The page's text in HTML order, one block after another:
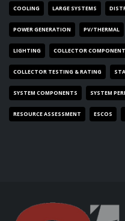
COOLING LARGE SYSTEMS
POWER GENERATION PV/THERMAL
LIGHTING COLLECTOR
COLLECTOR TESTING & RATING
SYSTEM COMPONENTS SYSTEM
RESOURCE ASSESSMENT ESCOS